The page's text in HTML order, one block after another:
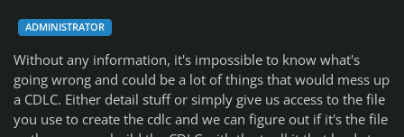
ADMINISTRATOR
Without any information, it's impossible to know what's
going wrong and could be a lot of things that would mess up
a CDLC. Either detail stuff or simply give us access to the file
you use to create the cdlc and we can figure out if it's the file